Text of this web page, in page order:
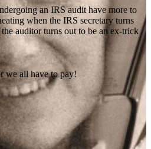
an IRS audit have more to
when the IRS secretary turns
auditor turns out to be an ex-trick
we all have to pay!